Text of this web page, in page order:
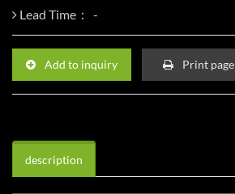
Lead Time：
Add to inquiry Print page
description